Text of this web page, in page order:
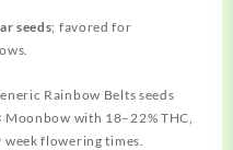
seeds; favored for
Rainbow Belts seeds
with 18–22% THC,
flowering times.